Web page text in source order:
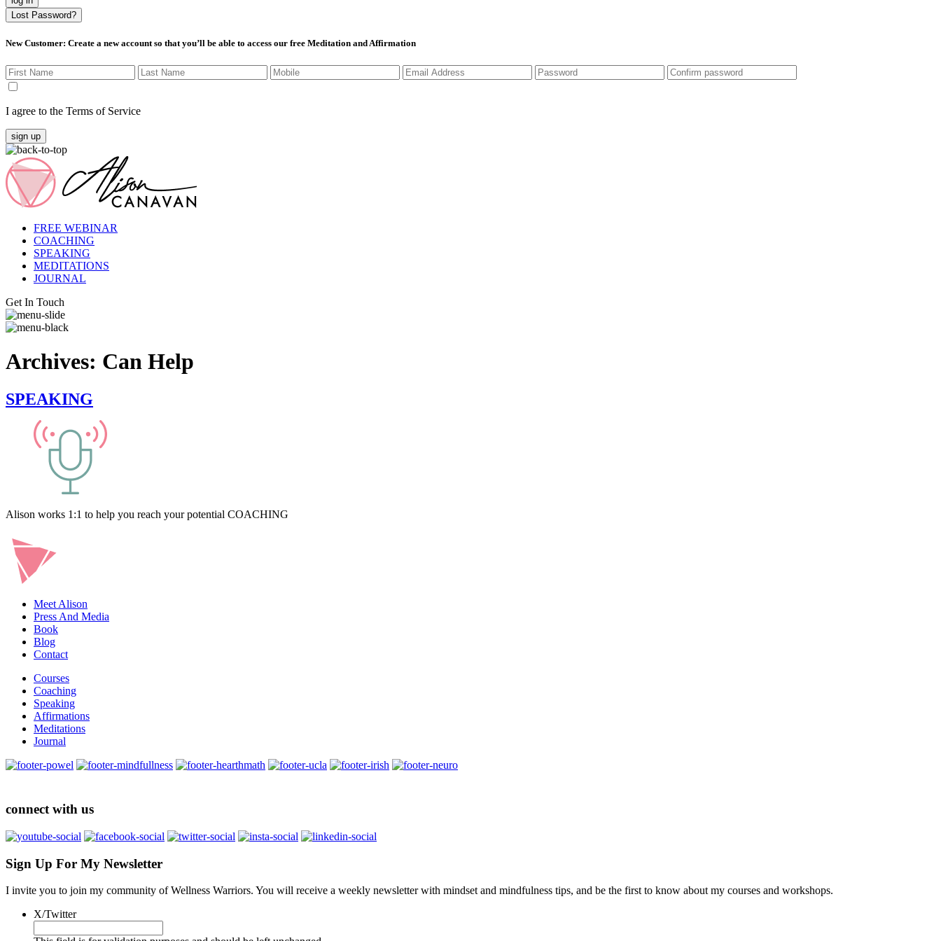
Lost Password?
New Customer: Create a new account so that you’ll be able to access our free Meditation and Affirmation
I agree to the Terms of Service
sign up
FREE WEBINAR
COACHING
SPEAKING
MEDITATIONS
JOURNAL
Get In Touch
Archives: Can Help
SPEAKING
Alison works 1:1 to help you reach your potential COACHING
Meet Alison
Press And Media
Book
Blog
Contact
Courses
Coaching
Speaking
Affirmations
Meditations
Journal
connect with us
Sign Up For My Newsletter
I invite you to join my community of Wellness Warriors. You will receive a weekly newsletter with mindset and mindfulness tips, and be the first to know about my courses and workshops.
X/Twitter